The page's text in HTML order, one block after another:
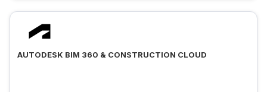
AUTODESK BIM 360 & CONSTRUCTION CLOUD